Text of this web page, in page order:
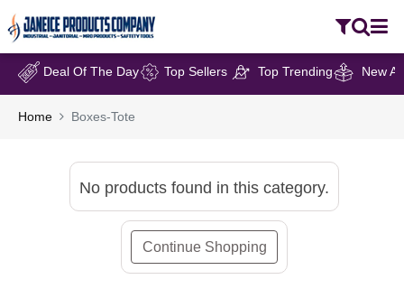
Deal Of The Day Top Sellers Top Trending New
Home Boxes-Tote
No products found in this category.
Continue Shopping